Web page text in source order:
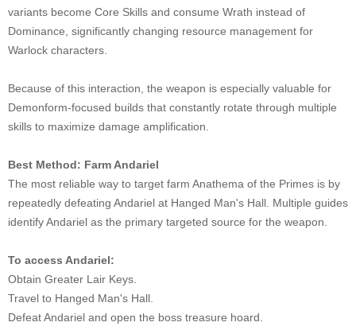
variants become Core Skills and consume Wrath instead of
Dominance, significantly changing resource management for
Warlock characters.
Because of this interaction, the weapon is especially valuable for
Demonform-focused builds that constantly rotate through multiple
skills to maximize damage amplification.
Best Method: Farm Andariel
The most reliable way to target farm Anathema of the Primes is by
repeatedly defeating Andariel at Hanged Man's Hall. Multiple guides
identify Andariel as the primary targeted source for the weapon.
To access Andariel:
Obtain Greater Lair Keys.
Travel to Hanged Man's Hall.
Defeat Andariel and open the boss treasure hoard.